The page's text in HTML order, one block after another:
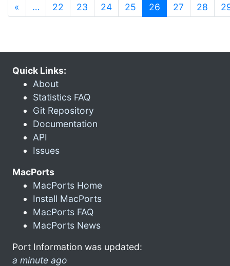
« … 22 23 24 25 26 (current)
27 28
Quick Links:
About
Statistics FAQ
Git Repository
Documentation
API
Issues
MacPorts
MacPorts Home
Install MacPorts
MacPorts FAQ
MacPorts News
Port Information was updated:
a minute ago